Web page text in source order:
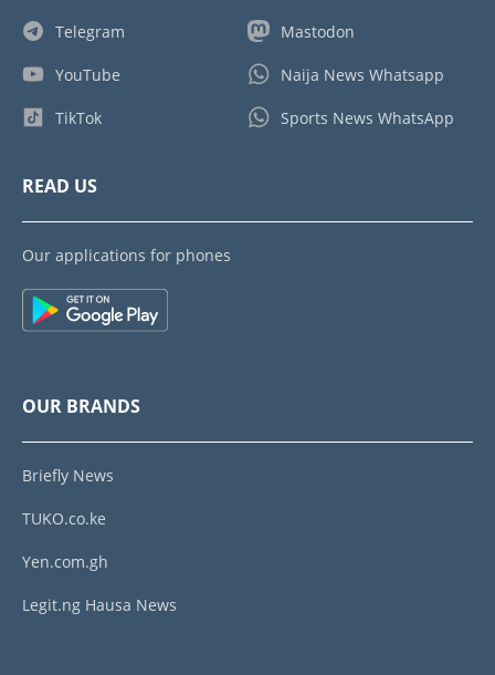
Telegram
YouTube
TikTok
Mastodon
Naija News Whatsapp
Sports News WhatsApp
READ US
Our applications for phones
OUR BRANDS
Briefly News
TUKO.co.ke
Yen.com.gh
Legit.ng Hausa News